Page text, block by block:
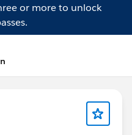
or more to unlock